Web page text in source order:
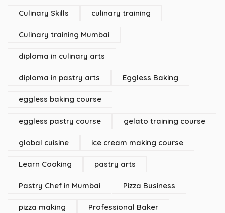
Culinary Skills culinary training
Culinary training Mumbai
diploma in culinary arts
diploma in pastry arts Eggless Baking
eggless baking course
eggless pastry course gelato training course
global cuisine ice cream making course
Learn Cooking pastry arts
Pastry Chef in Mumbai Pizza Business
pizza making Professional Baker